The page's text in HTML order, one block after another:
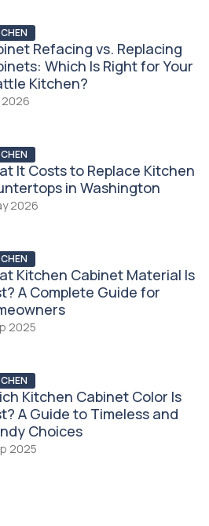
Refacing vs. Replacing
Which Is Right for Your
Kitchen?
2026
It Costs to Replace Kitchen
in Washington
2026
Kitchen Cabinet Material Is
A Complete Guide for
2025
Kitchen Cabinet Color Is
A Guide to Timeless and
Choices
2025